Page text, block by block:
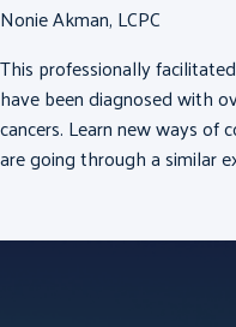
Nonie Akman, LCPC
This professionally
have been diagnosed with
cancers. Learn new ways
are going through a similar